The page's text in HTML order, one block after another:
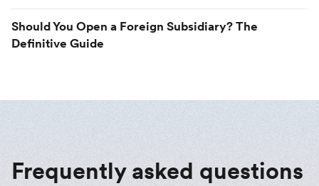
Should You Open a Foreign Subsidiary? The
Definitive Guide
Frequently asked questions